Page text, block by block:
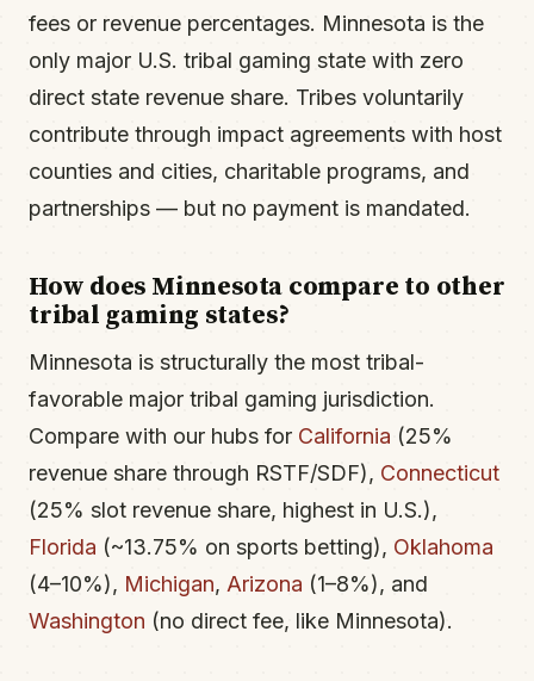
fees or revenue percentages. Minnesota is the
only major U.S. tribal gaming state with zero
direct state revenue share. Tribes voluntarily
contribute through impact agreements with host
counties and cities, charitable programs, and
partnerships — but no payment is mandated.
How does Minnesota compare to other
tribal gaming states?
Minnesota is structurally the most tribal-
favorable major tribal gaming jurisdiction.
Compare with our hubs for California (25%
revenue share through RSTF/SDF), Connecticut
(25% slot revenue share, highest in U.S.),
Florida (~13.75% on sports betting), Oklahoma
(4–10%), Michigan, Arizona (1–8%), and
Washington (no direct fee, like Minnesota).